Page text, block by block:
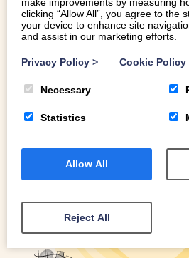
clicking “Allow All”, you agree to the
your device to enhance site
and assist in our marketing efforts.
Privacy Policy > Cookie Policy
Necessary
Statistics
Allow All
Reject All